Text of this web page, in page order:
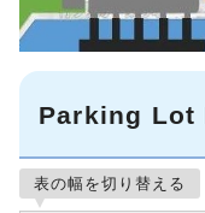
Parking Lot
表の幅を切り替える